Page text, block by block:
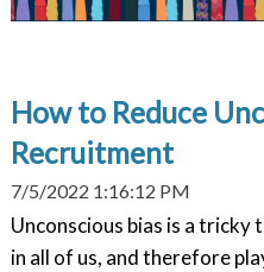
How to Reduce
Recruitment
7/5/2022 1:16:12 PM
Unconscious bias is a
in all of us, and therefore